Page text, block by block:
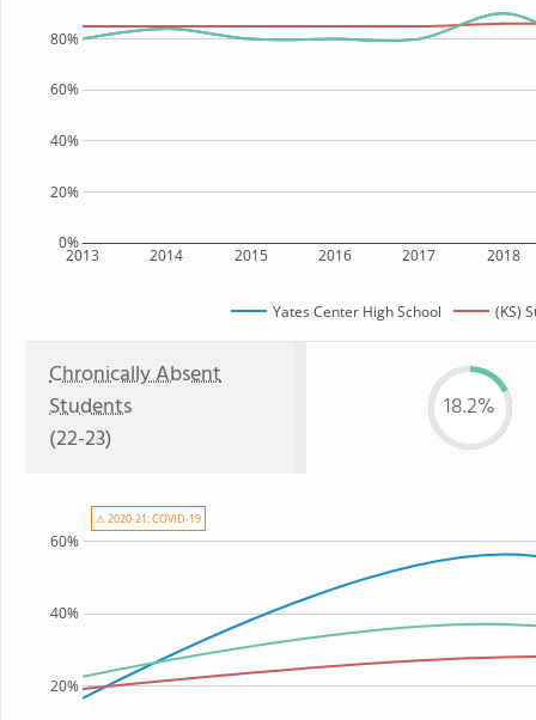
2013 2014 2015 2016 2017 2018
0%
20%
40%
60%
80%
Yates Center High School (KS)
Chronically Absent
Students
(22-23)
18.2%
20%
40%
60%
⚠ 2020-21: COVID-19